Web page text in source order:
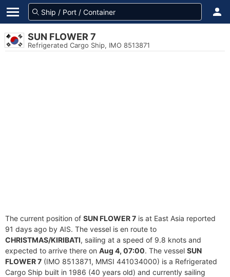
SUN FLOWER 7
Refrigerated Cargo Ship, IMO 8513871
The current position of SUN FLOWER 7 is at East Asia reported
91 days ago by AIS. The vessel is en route to
CHRISTMAS/KIRIBATI, sailing at a speed of 9.8 knots and
expected to arrive there on Aug 4, 07:00. The vessel SUN
FLOWER 7 (IMO 8513871, MMSI 441034000) is a Refrigerated
Cargo Ship built in 1986 (40 years old) and currently sailing